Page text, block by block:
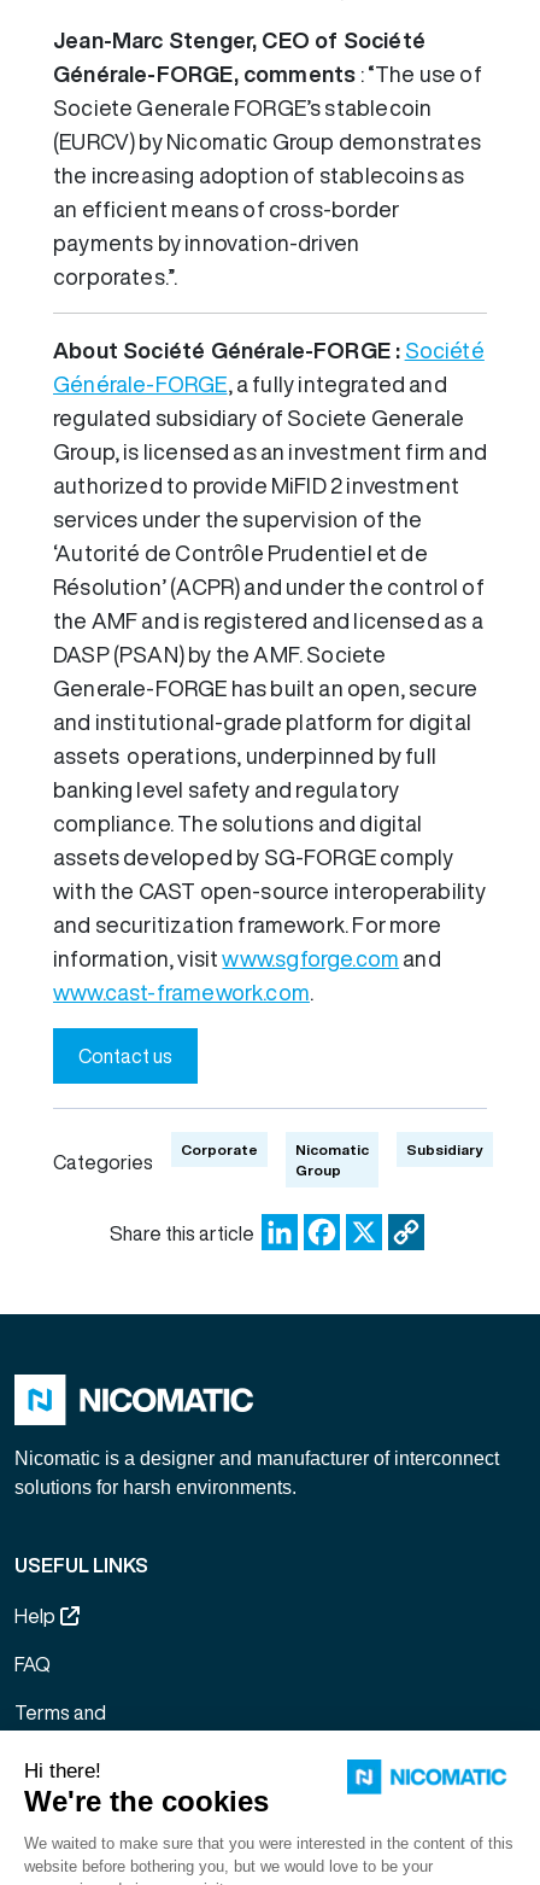
Jean-Marc Stenger, CEO of Société
Générale-FORGE, comments : “The use of
Societe Generale FORGE’s stablecoin
(EURCV) by Nicomatic Group demonstrates
the increasing adoption of stablecoins as
an efficient means of cross-border
payments by innovation-driven
corporates.”.
About Société Générale-FORGE : Société
Générale-FORGE , a fully integrated and
regulated subsidiary of Societe Generale
Group, is licensed as an investment firm and
authorized to provide MiFID 2 investment
services under the supervision of the
‘Autorité de Contrôle Prudentiel et de
Résolution’ (ACPR) and under the control of
the AMF and is registered and licensed as a
DASP (PSAN) by the AMF. Societe
Generale-FORGE has built an open, secure
and institutional-grade platform for digital
assets operations, underpinned by full
banking level safety and regulatory
compliance. The solutions and digital
assets developed by SG-FORGE comply
with the CAST open-source interoperability
and securitization framework. For more
information, visitwww.sgforge.com and
www.cast-framework.com
Contact us
Categories
Corporate
Nicomatic
Group
Subsidiary
Share this article LinkedInFacebook
Nicomatic is a designer and manufacturer of interconnect
solutions for harsh environments.
USEFUL LINKS
Help
FAQ
Terms and
Sale
Sitemap